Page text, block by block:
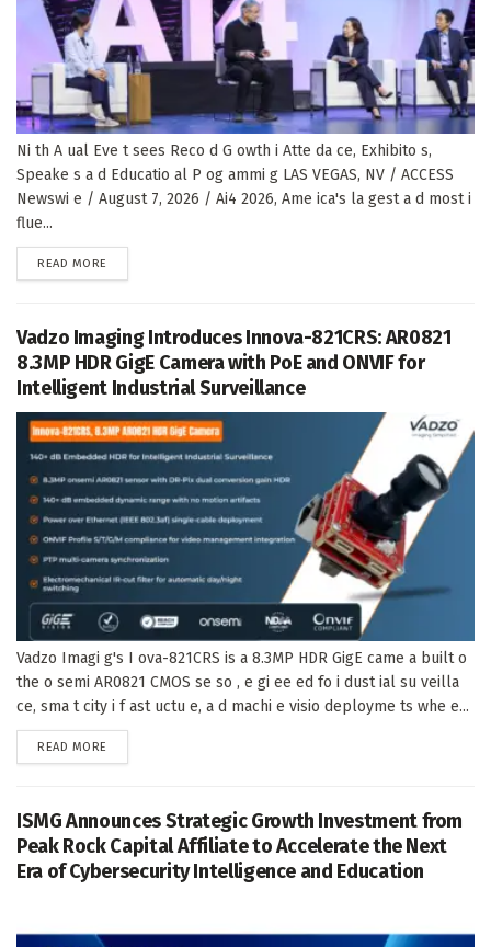
Ni th A ual Eve t sees Reco d G owth i Atte da ce, Exhibito s,
Speake s a d Educatio al P og ammi g LAS VEGAS, NV / ACCESS
Newswi e / August 7, 2026 / Ai4 2026, Ame ica's la gest a d most i
flue...
READ MORE
Vadzo Imaging Introduces Innova-821CRS: AR0821
8.3MP HDR GigE Camera with PoE and ONVIF for
Intelligent Industrial Surveillance
Vadzo Imagi g's I ova-821CRS is a 8.3MP HDR GigE came a built o
the o semi AR0821 CMOS se so , e gi ee ed fo i dust ial su veilla
ce, sma t city i f ast uctu e, a d machi e visio deployme ts whe e...
READ MORE
ISMG Announces Strategic Growth Investment from
Peak Rock Capital Affiliate to Accelerate the Next
Era of Cybersecurity Intelligence and Education